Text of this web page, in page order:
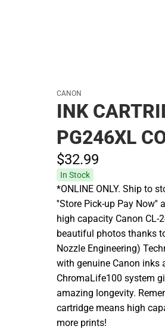
CANON
INK
PG246XL
$32.99
In Stock
*ONLINE ONLY. Ship to
''Store Pick-up Pay Now''
high capacity Canon CL-
beautiful photos thanks
Nozzle Engineering)
with genuine Canon inks
ChromaLife100 system
amazing longevity.
cartridge means high
more prints!